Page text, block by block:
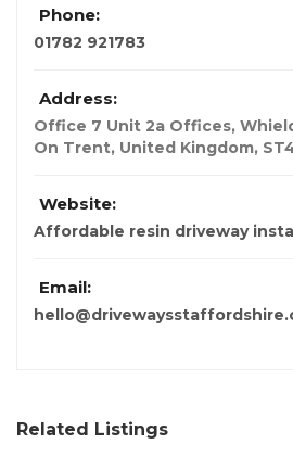
Phone:
01782 921783
Address:
Office 7 Unit 2a Offices,
On Trent, United Kingdom,
Website:
Affordable resin driveway
Email:
Related Listings